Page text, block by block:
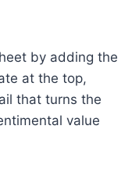
by adding the
at the top,
that turns the
value